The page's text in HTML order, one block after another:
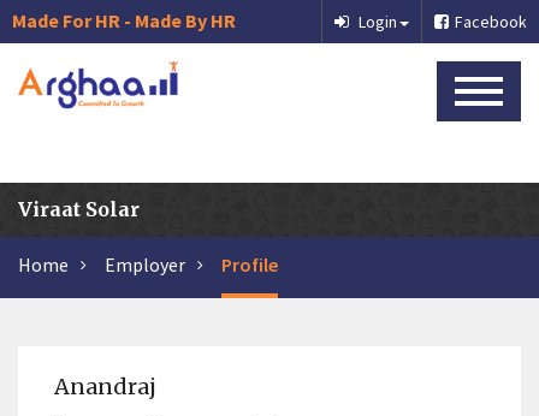
Made For HR - Made By HR Facebook
Login
Viraat Solar
Home Employer Profile
Anandraj